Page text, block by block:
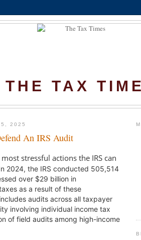
THE TAX
5, 2025
An IRS Audit
stressful actions the IRS can
2024, the IRS conducted 505,514
over $29 billion in
as a result of these
audits across all taxpayer
involving individual income tax
of field audits among high-income